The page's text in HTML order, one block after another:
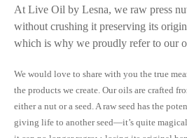
At Live Oil by Lesna, we raw press
without crushing it preserving its
which is why we proudly refer to our
We would love to share with you the true
the products we create. Our oils are crafted
either a nut or a seed. A raw seed has the
giving life to another seed—it’s quite